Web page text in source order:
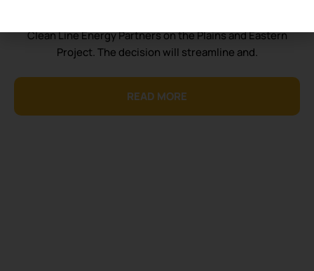
Clean Line Energy Partners on the Plains and Eastern
Project. The decision will streamline and.
READ MORE